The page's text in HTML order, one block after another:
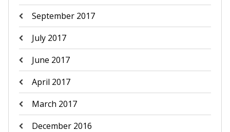
September 2017
July 2017
June 2017
April 2017
March 2017
December 2016